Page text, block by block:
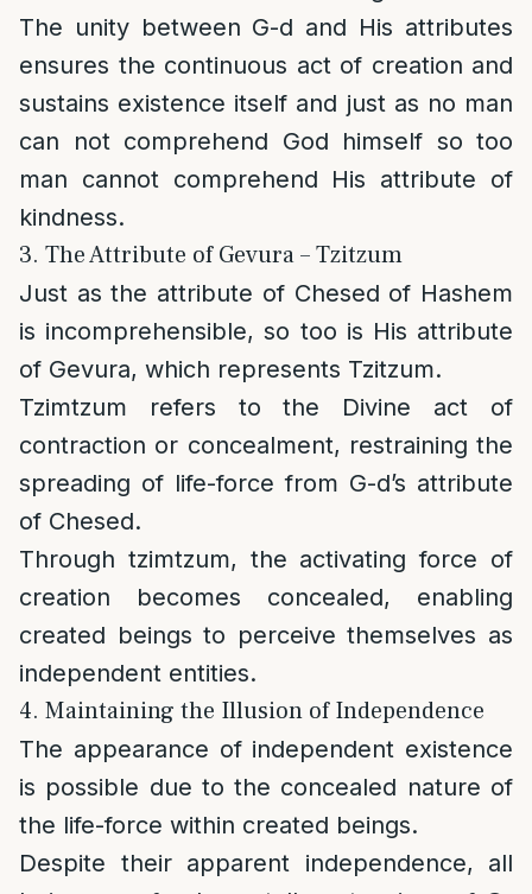
The unity between G-d and His attributes
ensures the continuous act of creation and
sustains existence itself and just as no man
can not comprehend God himself so too
man cannot comprehend His attribute of
kindness.
3. The Attribute of Gevura – Tzitzum
Just as the attribute of Chesed of Hashem
is incomprehensible, so too is His attribute
of Gevura, which represents Tzitzum.
Tzimtzum refers to the Divine act of
contraction or concealment, restraining the
spreading of life-force from G-d’s attribute
of Chesed.
Through tzimtzum, the activating force of
creation becomes concealed, enabling
created beings to perceive themselves as
independent entities.
4. Maintaining the Illusion of Independence
The appearance of independent existence
is possible due to the concealed nature of
the life-force within created beings.
Despite their apparent independence, all